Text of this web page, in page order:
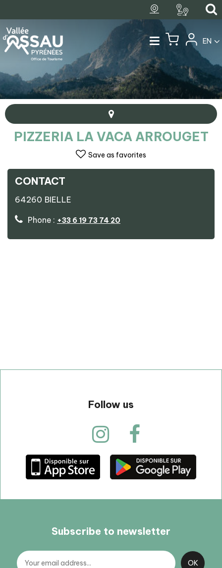
EN
PIZZERIA LA VACA ARROUGET
Save as favorites
CONTACT
64260 BIELLE
Phone : +33 6 19 73 74 20
−
Follow us
Subscribe to newsletter